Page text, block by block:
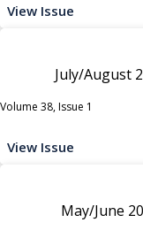
View Issue
July/August
Volume 38, Issue 1
View Issue
May/June